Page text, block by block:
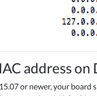
address
or newer, your